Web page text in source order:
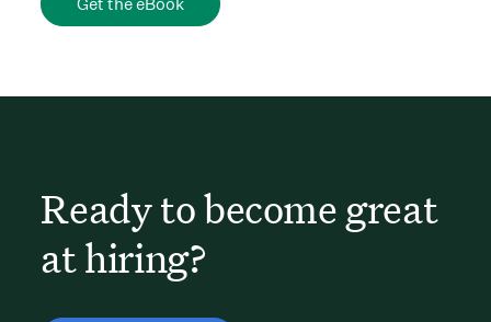
Ready to become great
at hiring?